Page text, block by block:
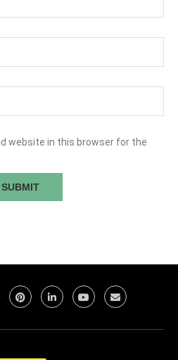
website in this browser for the